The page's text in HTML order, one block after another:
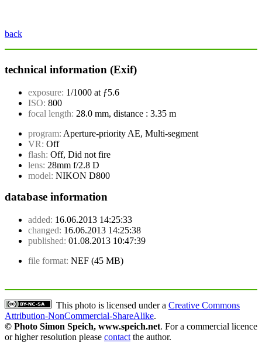
back
technical information (Exif)
exposure: 1/1000 at ƒ5.6
ISO: 800
focal length: 28.0 mm, distance : 3.35 m
program: Aperture-priority AE, Multi-segment
VR: Off
flash: Off, Did not fire
lens: 28mm f/2.8 D
model: NIKON D800
database information
added: 16.06.2013 14:25:33
changed: 16.06.2013 14:25:38
published: 01.08.2013 10:47:39
file format: NEF (45 MB)
This photo is licensed under a Creative Commons
Attribution-NonCommercial-ShareAlike.
© Photo Simon Speich, www.speich.net. For a commercial licence
or higher resolution please contact the author.